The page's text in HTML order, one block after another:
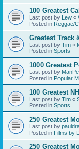
100 Greatest
Last post by Lew «
Posted in Reggae/
Greatest Track
Last post by Tim «
Posted in Sports
1000 Greatest
Last post by
Posted in Popular
100 Greatest
Last post by Tim «
Posted in Sports
250 Greatest
Last post by
Posted in Films by
250 Greatest